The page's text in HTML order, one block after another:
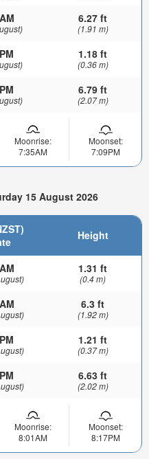
6.27 ft
(1.91 m)
1.18 ft
(0.36 m)
6.79 ft
(2.07 m)
Moonrise:
7:35AM
Moonset:
7:09PM
15 August 2026
Height
1.31 ft
(0.4 m)
6.3 ft
(1.92 m)
1.21 ft
(0.37 m)
6.63 ft
(2.02 m)
Moonrise:
8:01AM
Moonset:
8:17PM